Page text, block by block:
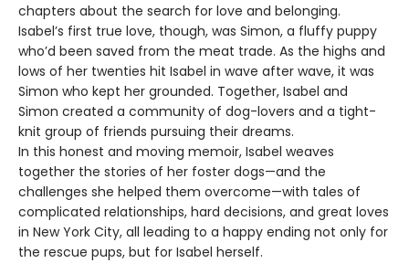
chapters about the search for love and belonging.
Isabel’s first true love, though, was Simon, a fluffy puppy
who’d been saved from the meat trade. As the highs and
lows of her twenties hit Isabel in wave after wave, it was
Simon who kept her grounded. Together, Isabel and
Simon created a community of dog-lovers and a tight-
knit group of friends pursuing their dreams.
In this honest and moving memoir, Isabel weaves
together the stories of her foster dogs—and the
challenges she helped them overcome—with tales of
complicated relationships, hard decisions, and great loves
in New York City, all leading to a happy ending not only for
the rescue pups, but for Isabel herself.